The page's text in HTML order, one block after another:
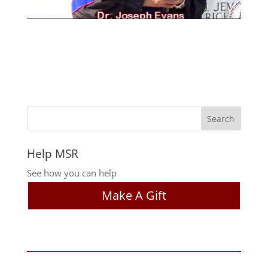
Help MSR
See how you can help
Make A Gift